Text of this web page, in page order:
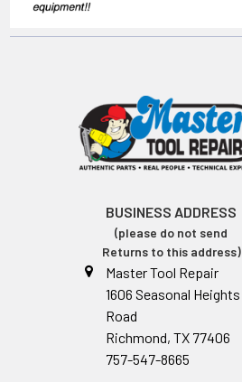
BUSINESS ADDRESS
(please do not send
Returns to this address)
Master Tool Repair
1606 Seasonal Heights
Road
Richmond, TX 77406
757-547-8665